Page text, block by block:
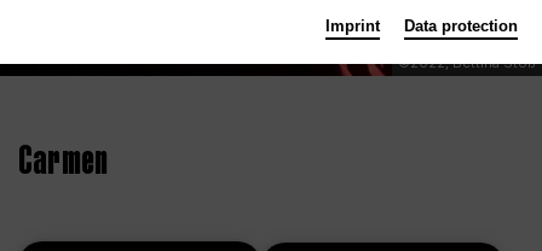
©2022, Bettina Stöß
Carmen
Imprint Data protection